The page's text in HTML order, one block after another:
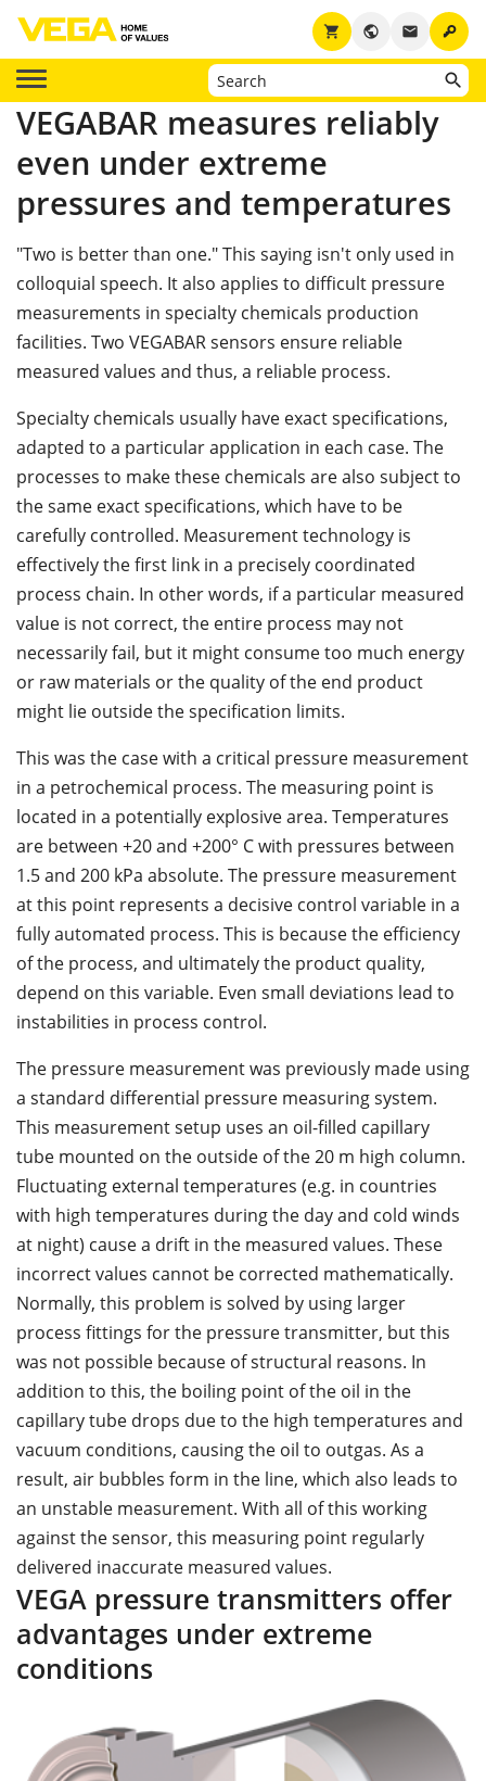
key
email
public
shopping_cart
VEGABAR measures reliably
even under extreme
pressures and temperatures
"Two is better than one." This saying isn't only used in
colloquial speech. It also applies to difficult pressure
measurements in specialty chemicals production
facilities. Two VEGABAR sensors ensure reliable
measured values and thus, a reliable process.
Specialty chemicals usually have exact specifications,
adapted to a particular application in each case. The
processes to make these chemicals are also subject to
the same exact specifications, which have to be
carefully controlled. Measurement technology is
effectively the first link in a precisely coordinated
process chain. In other words, if a particular measured
value is not correct, the entire process may not
necessarily fail, but it might consume too much energy
or raw materials or the quality of the end product
might lie outside the specification limits.
This was the case with a critical pressure measurement
in a petrochemical process. The measuring point is
located in a potentially explosive area. Temperatures
are between +20 and +200° C with pressures between
1.5 and 200 kPa absolute. The pressure measurement
at this point represents a decisive control variable in a
fully automated process. This is because the efficiency
of the process, and ultimately the product quality,
depend on this variable. Even small deviations lead to
instabilities in process control.
The pressure measurement was previously made using
a standard differential pressure measuring system.
This measurement setup uses an oil-filled capillary
tube mounted on the outside of the 20 m high column.
Fluctuating external temperatures (e.g. in countries
with high temperatures during the day and cold winds
at night) cause a drift in the measured values. These
incorrect values cannot be corrected mathematically.
Normally, this problem is solved by using larger
process fittings for the pressure transmitter, but this
was not possible because of structural reasons. In
addition to this, the boiling point of the oil in the
capillary tube drops due to the high temperatures and
vacuum conditions, causing the oil to outgas. As a
result, air bubbles form in the line, which also leads to
an unstable measurement. With all of this working
against the sensor, this measuring point regularly
delivered inaccurate measured values.
VEGA pressure transmitters offer
advantages under extreme
conditions